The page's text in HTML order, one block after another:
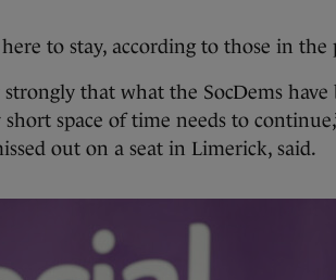
to stay, according to those in
that what the SocDems
space of time needs to
out on a seat in Limerick, said.